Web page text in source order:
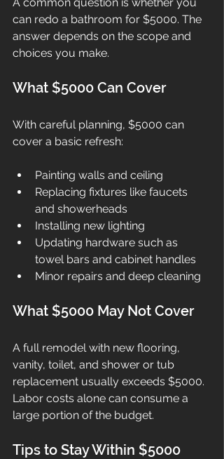
can redo a bathroom for $5000. The
answer depends on the scope and
choices you make.
What $5000 Can Cover
With careful planning, $5000 can
cover a basic refresh:
Painting walls and ceiling
Replacing fixtures like faucets
and showerheads
Installing new lighting
Updating hardware such as
towel bars and cabinet handles
Minor repairs and deep cleaning
What $5000 May Not Cover
A full remodel with new flooring,
vanity, toilet, and shower or tub
replacement usually exceeds $5000.
Labor costs alone can consume a
large portion of the budget.
Tips to Stay Within $5000